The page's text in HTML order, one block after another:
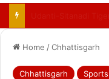
Home /Chhattisgarh
Chhattisgarh Sports